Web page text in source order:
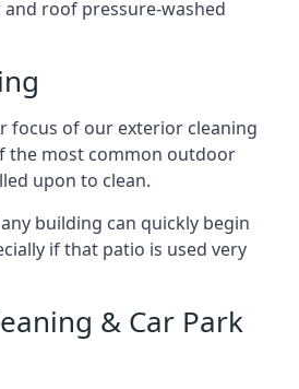
roof pressure-washed
focus of our exterior cleaning
the most common outdoor
upon to clean.
building can quickly begin
if that patio is used very
& Car Park